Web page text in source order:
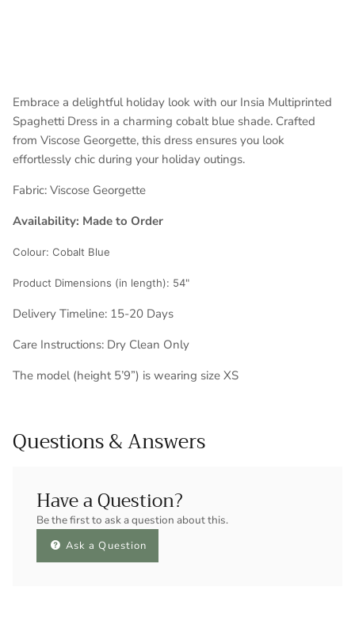
Embrace a delightful holiday look with our Insia Multiprinted
Spaghetti Dress in a charming cobalt blue shade. Crafted
from Viscose Georgette, this dress ensures you look
effortlessly chic during your holiday outings.
Fabric: Viscose Georgette
Availability: Made to Order
Colour: Cobalt Blue
Product Dimensions (in length): 54"
Delivery Timeline: 15-20 Days
Care Instructions: Dry Clean Only
The model (height 5’9”) is wearing size XS
Questions & Answers
Have a Question?
Be the first to ask a question about this.
Ask a Question